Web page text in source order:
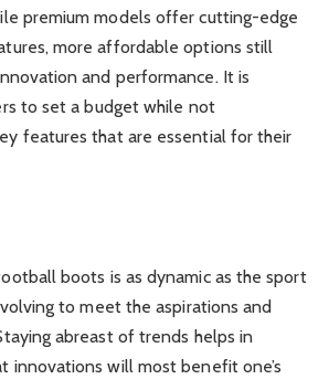
premium models offer cutting-edge
more affordable options still
and performance. It is
to set a budget while not
features that are essential for their
boots is as dynamic as the sport
to meet the aspirations and
abreast of trends helps in
innovations will most benefit one’s